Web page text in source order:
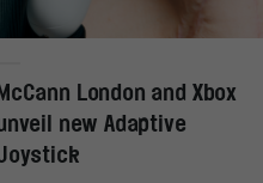
London and Xbox
new Adaptive